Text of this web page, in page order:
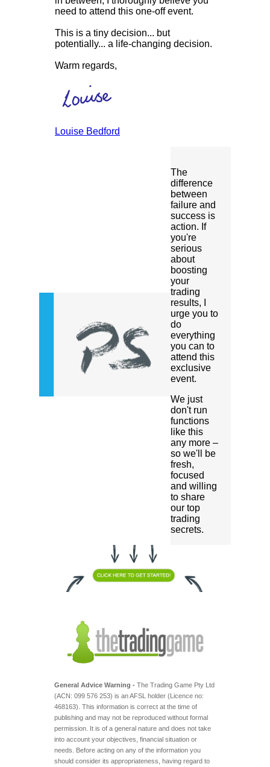
need to attend this one-off event.
This is a tiny decision... but
potentially... a life-changing decision.
Warm regards,
Louise Bedford
The
difference
between
failure and
success is
action. If
you're
serious
about
boosting
your
trading
results, I
urge you to
do
everything
you can to
attend this
exclusive
event.
We just
don't run
functions
like this
any more –
so we'll be
fresh,
focused
and willing
to share
our top
trading
secrets.
General Advice Warning - The Trading Game Pty Ltd
(ACN: 099 576 253) is an AFSL holder (Licence no:
468163). This information is correct at the time of
publishing and may not be reproduced without formal
permission. It is of a general nature and does not take
into account your objectives, financial situation or
needs. Before acting on any of the information you
should consider its appropriateness, having regard to